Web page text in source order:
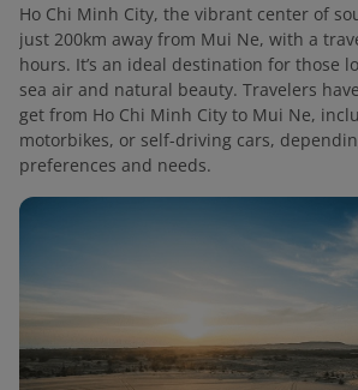
Ho Chi Minh City, the vibrant center of
just 200km away from Mui Ne, with a
hours. It’s an ideal destination for those
sea air and natural beauty. Travelers
get from Ho Chi Minh City to Mui Ne,
motorbikes, or self-driving cars,
preferences and needs.